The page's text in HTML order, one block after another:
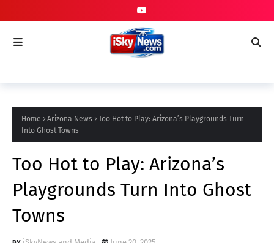
Home Arizona News
Too Hot to Play: Arizona’s Playgrounds Turn
Into Ghost Towns
Too Hot to Play: Arizona’s
Playgrounds Turn Into Ghost
Towns